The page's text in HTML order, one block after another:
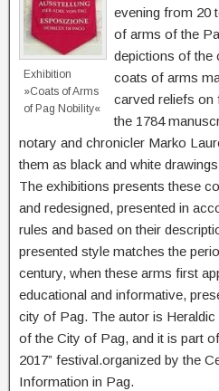
Exhibition
»Coats of Arms
of Pag Nobility«
evening from 20
of arms of the
depictions of the
coats of arms
carved reliefs on
the 1784
notary and chronicler Marko
them as black and white
The exhibitions presents these
and redesigned, presented in
rules and based on their
presented style matches the
century, when these arms first
educational and informative,
city of Pag. The autor is Heraldic
of the City of Pag, and it is part
2017” festival.organized by the
Information in Pag.